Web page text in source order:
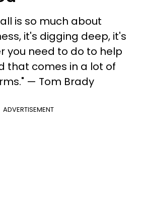
is so much about
it's digging deep, it's
you need to do to help
that comes in a lot of
— Tom Brady
ADVERTISEMENT